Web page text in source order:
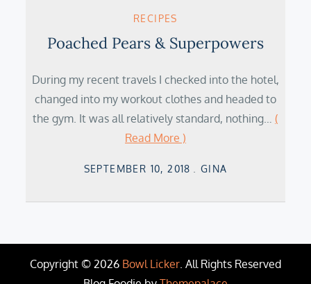
RECIPES
Poached Pears & Superpowers
During my recent travels I checked into the hotel,
changed into my workout clothes and headed to
the gym. It was all relatively standard, nothing… (
Read More )
Posted
SEPTEMBER 10, 2018 GINA
Copyright © 2026 Bowl Licker. All Rights Reserved